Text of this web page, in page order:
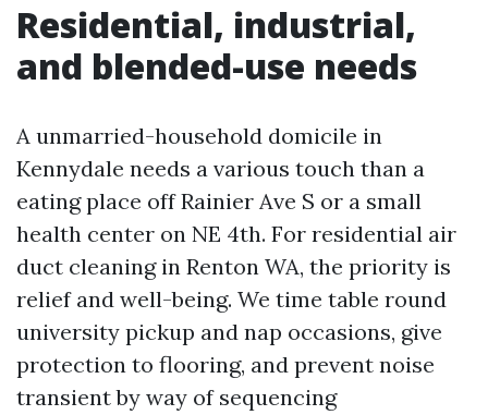
Residential, industrial,
and blended-use needs
A unmarried-household domicile in
Kennydale needs a various touch than a
eating place off Rainier Ave S or a small
health center on NE 4th. For residential air
duct cleaning in Renton WA, the priority is
relief and well-being. We time table round
university pickup and nap occasions, give
protection to flooring, and prevent noise
transient by way of sequencing